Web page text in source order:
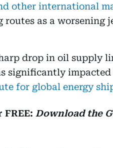
other international
as a worsening
drop in oil supply
significantly
for global energy
Download the